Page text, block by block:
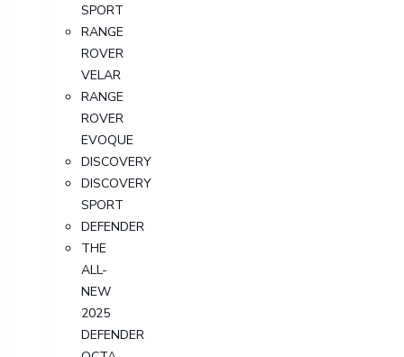
SPORT
RANGE
ROVER
VELAR
RANGE
ROVER
EVOQUE
DISCOVERY
DISCOVERY
SPORT
DEFENDER
THE
ALL-
NEW
2025
DEFENDER